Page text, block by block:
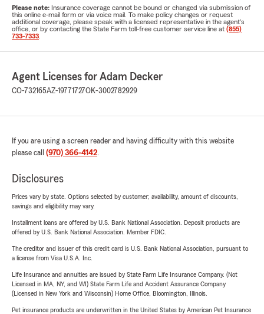
Please note: Insurance coverage cannot be bound or changed via submission of
this online e-mail form or via voice mail. To make policy changes or request
additional coverage, please speak with a licensed representative in the agent's
office, or by contacting the State Farm toll-free customer service line at (855)
733-7333
Agent Licenses for Adam Decker
CO-732165AZ-19771727OK-3002782929
If you are using a screen reader and having difficulty with this website
please call (970) 366-4142.
Disclosures
Prices vary by state. Options selected by customer; availability, amount of discounts,
savings and eligibility may vary.
Installment loans are offered by U.S. Bank National Association. Deposit products are
offered by U.S. Bank National Association. Member FDIC.
The creditor and issuer of this credit card is U.S. Bank National Association, pursuant to
a license from Visa U.S.A. Inc.
Life Insurance and annuities are issued by State Farm Life Insurance Company. (Not
Licensed in MA, NY, and WI) State Farm Life and Accident Assurance Company
(Licensed in New York and Wisconsin) Home Office, Bloomington, Illinois.
Pet insurance products are underwritten in the United States by American Pet Insurance